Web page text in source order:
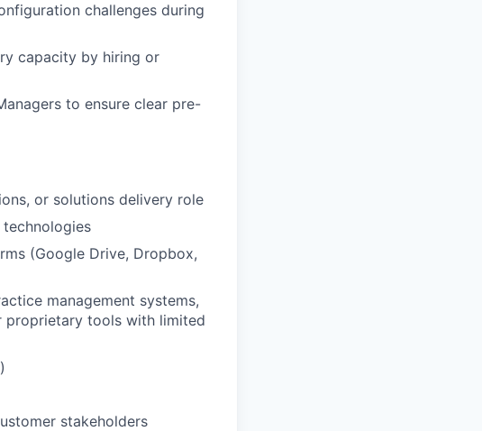
challenges during
capacity by hiring or
to ensure clear pre-
or solutions delivery role
technologies
(Google Drive, Dropbox,
management systems,
proprietary tools with limited
stakeholders